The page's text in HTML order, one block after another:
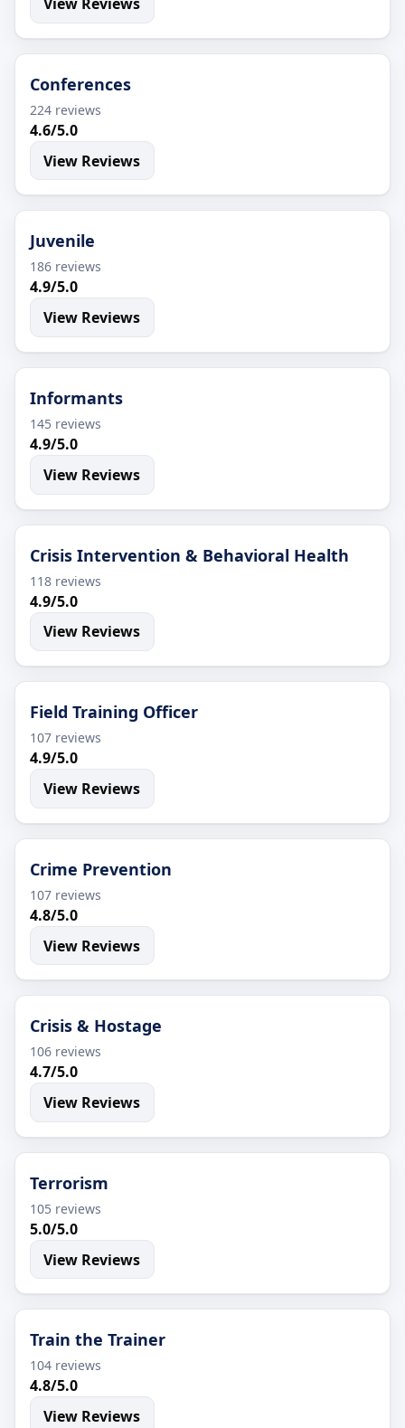
Conferences
224 reviews
4.6/5.0
View Reviews
Juvenile
186 reviews
4.9/5.0
View Reviews
Informants
145 reviews
4.9/5.0
View Reviews
Crisis Intervention & Behavioral Health
118 reviews
4.9/5.0
View Reviews
Field Training Officer
107 reviews
4.9/5.0
View Reviews
Crime Prevention
107 reviews
4.8/5.0
View Reviews
Crisis & Hostage
106 reviews
4.7/5.0
View Reviews
Terrorism
105 reviews
5.0/5.0
View Reviews
Train the Trainer
104 reviews
4.8/5.0
View Reviews